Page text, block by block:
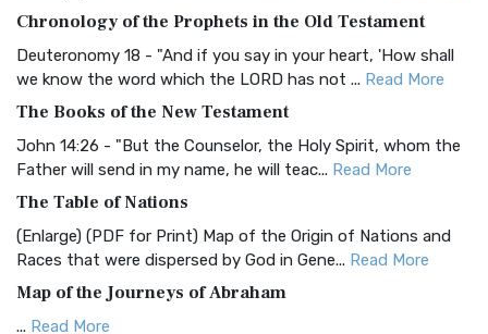
Visual Experience The BRG Bible, an acronym...Read More
Christian Standard Bible (CSB)
and Readability The Christian Standard Bib...
Common English Bible (CEB)
Everyone The Common English Bible (CEB) is a conte...
More
Complete Jewish Bible (CJB)
The Complete Jewish Bible (CJB): A Jewish Perspective on
Scripture The Complete Jewish Bible (CJB) i...
Chronology of the Prophets in the Old Testament
Deuteronomy 18 - "And if you say in your heart, 'How shall
we know the word which the LORD has not ... Read More
The Books of the New Testament
John 14:26 - "But the Counselor, the Holy Spirit, whom the
Father will send in my name, he will teac... Read More
The Table of Nations
(Enlarge) (PDF for Print) Map of the Origin of Nations and
Races that were dispersed by God in Gene... Read More
Map of the Journeys of Abraham
... Read More